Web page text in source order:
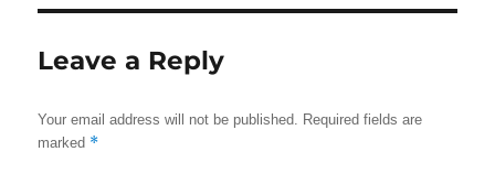
Leave a Reply
Your email address will not be published.
Required fields are
marked *